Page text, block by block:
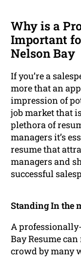
Why is a
Important
Nelson Bay
If you’re a
more that an
impression of
job market that
plethora of
managers it’s
resume that
managers and
successful
Standing In the
A
Bay Resume
crowd by many